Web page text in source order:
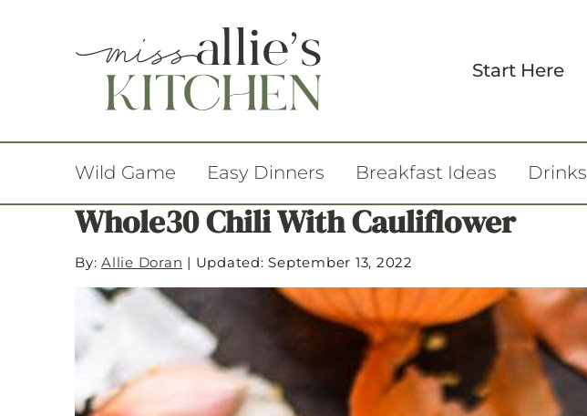
Start Here
Wild Game Easy Dinners Breakfast Ideas Drinks
Whole30 Chili With Cauliflower
By: Allie Doran | Updated: September 13, 2022